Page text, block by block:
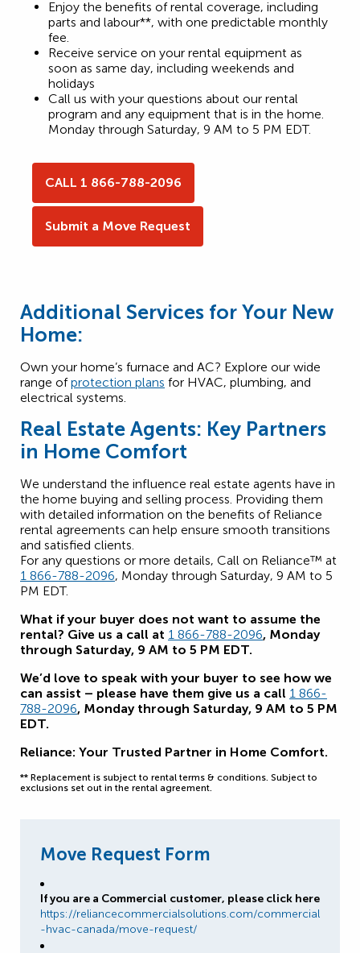
Enjoy the benefits of rental coverage, including
parts and labour**, with one predictable monthly
fee.
Receive service on your rental equipment as
soon as same day, including weekends and
holidays
Call us with your questions about our rental
program and any equipment that is in the home.
Monday through Saturday, 9 AM to 5 PM EDT.
CALL 1 866-788-2096
Submit a Move Request
Additional Services for Your New
Home:
Own your home’s furnace and AC? Explore our wide
range ofprotection plans for HVAC, plumbing, and
electrical systems.
Real Estate Agents: Key Partners
in Home Comfort
We understand the influence real estate agents have in
the home buying and selling process. Providing them
with detailed information on the benefits of Reliance
rental agreements can help ensure smooth transitions
and satisfied clients.
For any questions or more details, Call on Reliance™ at
1 866-788-2096, Monday through Saturday, 9 AM to 5
PM EDT.
What if your buyer does not want to assume the
rental? Give us a call at 1 866-788-2096, Monday
through Saturday, 9 AM to 5 PM EDT.
We’d love to speak with your buyer to see how we
can assist – please have them give us a call 1 866-
788-2096, Monday through Saturday, 9 AM to 5 PM
EDT.
Reliance: Your Trusted Partner in Home Comfort.
** Replacement is subject to rental terms & conditions. Subject to
exclusions set out in the rental agreement.
Move Request Form
If you are a Commercial customer, please click here
https://reliancecommercialsolutions.com/commercial
-hvac-canada/move-request/